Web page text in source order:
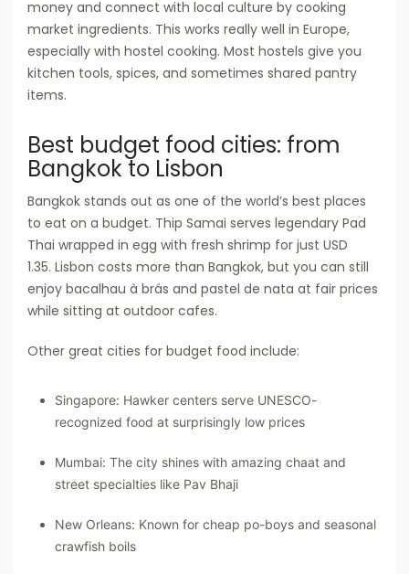
money and connect with local culture by cooking
market ingredients. This works really well in Europe,
especially with hostel cooking. Most hostels give you
kitchen tools, spices, and sometimes shared pantry
items.
Best budget food cities: from
Bangkok to Lisbon
Bangkok stands out as one of the world’s best places
to eat on a budget. Thip Samai serves legendary Pad
Thai wrapped in egg with fresh shrimp for just USD
1.35. Lisbon costs more than Bangkok, but you can still
enjoy bacalhau à brás and pastel de nata at fair prices
while sitting at outdoor cafes.
Other great cities for budget food include:
Singapore: Hawker centers serve UNESCO-
recognized food at surprisingly low prices
Mumbai: The city shines with amazing chaat and
street specialties like Pav Bhaji
New Orleans: Known for cheap po-boys and seasonal
crawfish boils